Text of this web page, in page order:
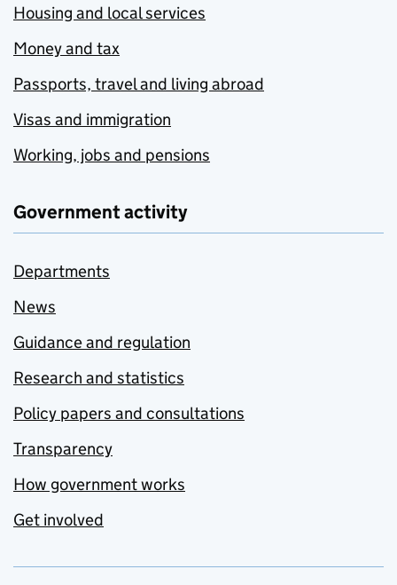
Housing and local services
Money and tax
Passports, travel and living abroad
Visas and immigration
Working, jobs and pensions
Government activity
Departments
News
Guidance and regulation
Research and statistics
Policy papers and consultations
Transparency
How government works
Get involved